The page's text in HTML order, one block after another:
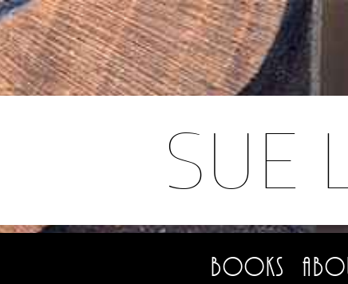
SUE
Books